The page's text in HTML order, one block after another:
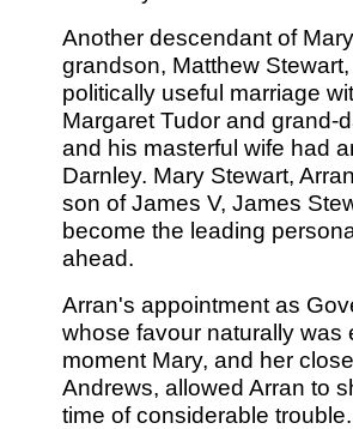
Another descendant of
grandson, Matthew
politically useful marriage
Margaret Tudor and grand-
and his masterful wife had
Darnley. Mary Stewart,
son of James V, James
become the leading
ahead.
Arran's appointment as
whose favour naturally was
moment Mary, and her
Andrews, allowed Arran to
time of considerable trouble.